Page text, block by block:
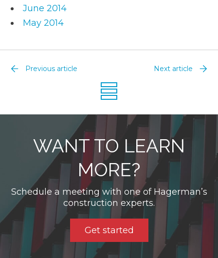
June 2014
May 2014
Previous article Next article
WANT TO LEARN
MORE?
Schedule a meeting with one of Hagerman’s
construction experts.
Get started